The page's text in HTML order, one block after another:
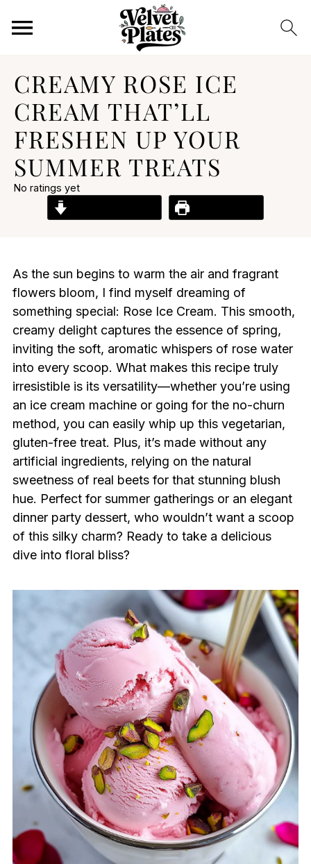
CREAMY ROSE ICE
CREAM THAT’LL
FRESHEN UP YOUR
SUMMER TREATS
No ratings yet
As the sun begins to warm the air and fragrant
flowers bloom, I find myself dreaming of
something special: Rose Ice Cream. This smooth,
creamy delight captures the essence of spring,
inviting the soft, aromatic whispers of rose water
into every scoop. What makes this recipe truly
irresistible is its versatility—whether you’re using
an ice cream machine or going for the no-churn
method, you can easily whip up this vegetarian,
gluten-free treat. Plus, it’s made without any
artificial ingredients, relying on the natural
sweetness of real beets for that stunning blush
hue. Perfect for summer gatherings or an elegant
dinner party dessert, who wouldn’t want a scoop
of this silky charm? Ready to take a delicious
dive into floral bliss?